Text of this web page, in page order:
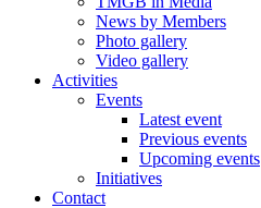
News by Members
Photo gallery
Video gallery
Activities
Events
Latest event
Previous events
Upcoming events
Initiatives
Contact